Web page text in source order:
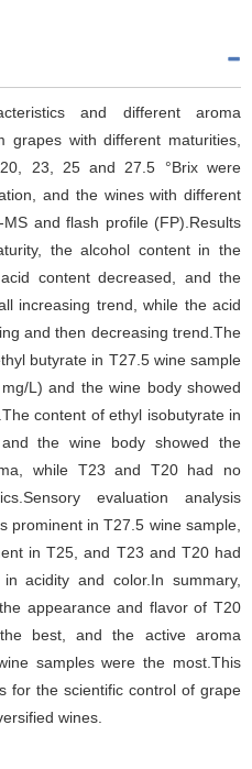
and different aroma
with different maturities,
23, 25 and 27.5 °Brix were
and the wines with different
and flash profile (FP).Results
the alcohol content in the
content decreased, and the
increasing trend, while the acid
and then decreasing trend.The
butyrate in T27.5 wine sample
L) and the wine body showed
content of ethyl isobutyrate in
the wine body showed the
while T23 and T20 had no
evaluation analysis
prominent in T27.5 wine sample,
in T25, and T23 and T20 had
acidity and color.In summary,
appearance and flavor of T20
best, and the active aroma
samples were the most.This
for the scientific control of grape
wines.